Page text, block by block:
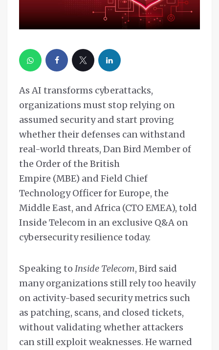
As AI transforms cyberattacks,
organizations must stop relying on
assumed security and start proving
whether their defenses can withstand
real-world threats, Dan Bird Member of
the Order of the British
Empire (MBE) and Field Chief
Technology Officer for Europe, the
Middle East, and Africa (CTO EMEA), told
Inside Telecom in an exclusive Q&A on
cybersecurity resilience today.
Speaking to Inside Telecom, Bird said
many organizations still rely too heavily
on activity-based security metrics such
as patching, scans, and closed tickets,
without validating whether attackers
can still exploit weaknesses. He warned